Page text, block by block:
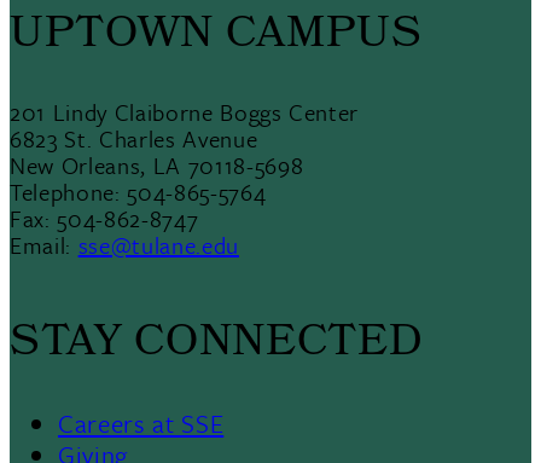
UPTOWN CAMPUS
201 Lindy Claiborne Boggs Center
6823 St. Charles Avenue
New Orleans, LA 70118-5698
Telephone: 504-865-5764
Fax: 504-862-8747
Email: sse@tulane.edu
STAY CONNECTED
Careers at SSE
Giving